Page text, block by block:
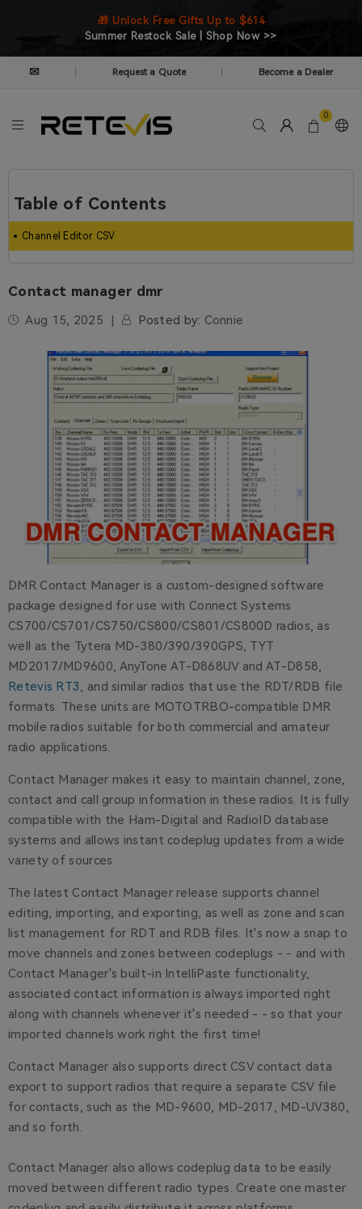
🎁 Unlock Free Gifts Up to $614
Summer Restock Sale | Shop Now >>
✉ Request a Quote Become a Dealer
0
Table of Contents
Channel Editor CSV
Contact manager dmr
Aug 15, 2025 Posted by: Connie
DMR Contact Manager is a custom-designed software
package designed for use with Connect Systems
CS700/CS701/CS750/CS800/CS801/CS800D radios, as
well as the Tytera MD-380/390/390GPS, TYT
MD2017/MD9600, AnyTone AT-D868UV and AT-D858,
Retevis RT3, and similar radios that use the RDT/RDB file
formats. These units are MOTOTRBO-compatible DMR
mobile radios suitable for both commercial and amateur
radio applications.
Contact Manager makes it easy to maintain channel, zone,
contact and call group information in these radios. It is fully
compatible with the Ham-Digital and RadioID database
systems and allows instant codeplug updates from a wide
variety of sources.
The latest Contact Manager release supports channel
editing, importing, and exporting, as well as zone and scan
list management for RDT and RDB files. It's now a snap to
move channels and zones between codeplugs - - and with
Contact Manager's built-in IntelliPaste functionality,
associated contact information is always imported right
along with channels whenever it's needed - - so that your
imported channels work right the first time!
Contact Manager also supports direct CSV contact data
export to support radios that require a separate CSV file
for contacts, such as the MD-9600, MD-2017, MD-UV380,
and so forth.
Contact Manager also allows codeplug data to be easily
moved between different radio types. Create one master